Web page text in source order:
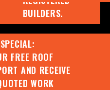
BUILDERS.
FREE ROOF
AND RECEIVE
WORK